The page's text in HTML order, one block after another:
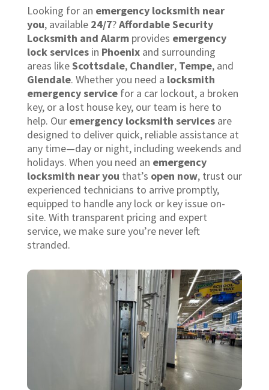
Looking for an emergency locksmith near
you, available 24/7?Affordable Security
Locksmith and Alarmprovides emergency
lock servicesin Phoenixand surrounding
areas likeScottsdale, Chandler, Tempe, and
Glendale. Whether you need a locksmith
emergency servicefor a car lockout, a broken
key, or a lost house key, our team is here to
help. Our emergency locksmith servicesare
designed to deliver quick, reliable assistance at
any time—day or night, including weekends and
holidays. When you need an emergency
locksmith near you that’s open now, trust our
experienced technicians to arrive promptly,
equipped to handle any lock or key issue on-
site. With transparent pricing and expert
service, we make sure you’re never left
stranded.